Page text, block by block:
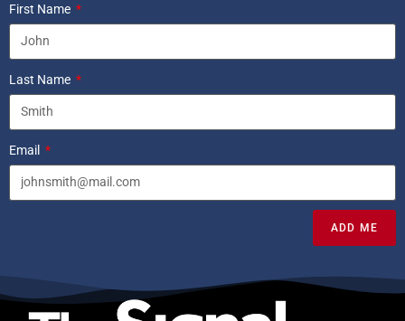
First Name
Last Name
Email
ADD ME